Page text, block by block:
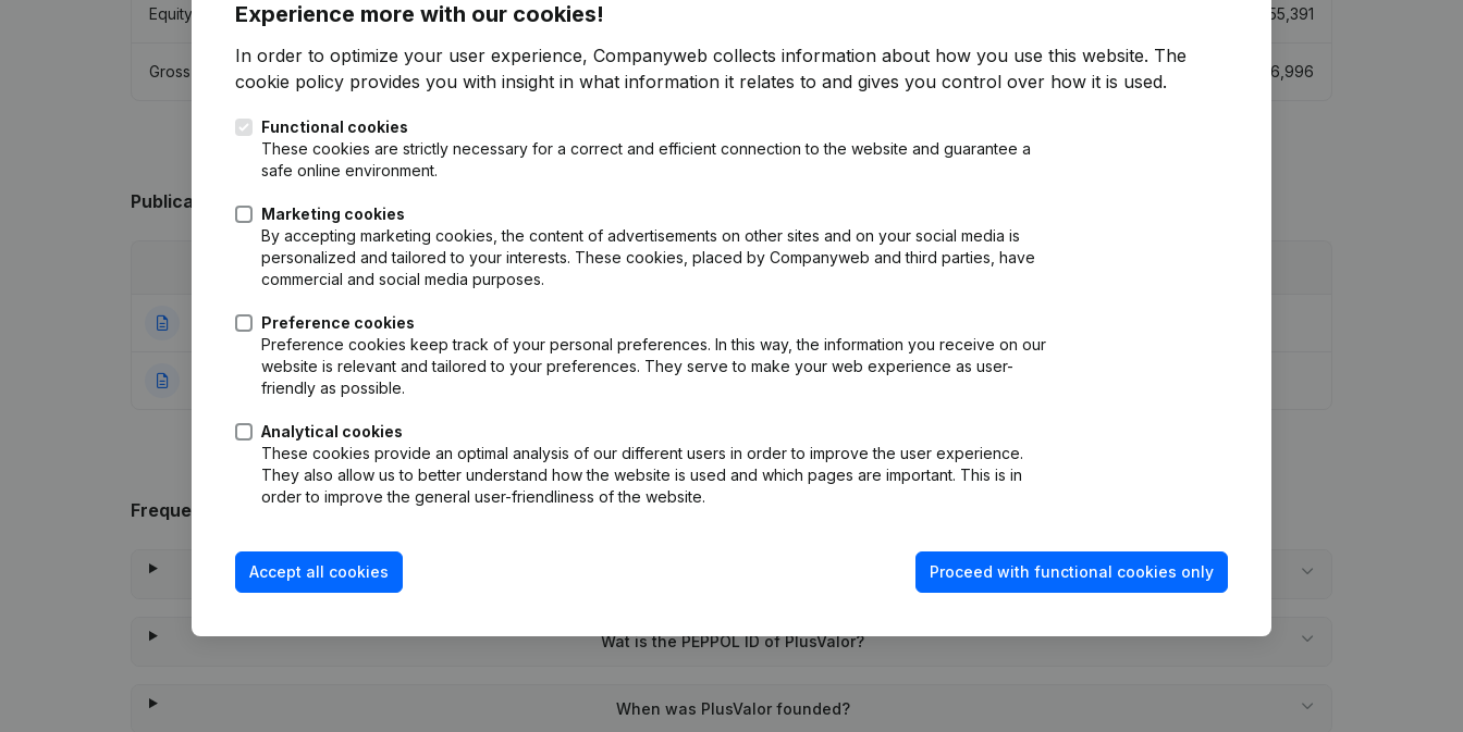
Equity € 92,121 -44,23% 55,391
Gross margin € -33,38% € 91,613 55,716 -27,64% 76,996
Publicationsfrom PlusValor
Publication
25-01-2023 Goal(NL)
22-07-2021 Rubric Constitution (New Juridical Person, Opening Branch, etc...)
Frequently asked questions
Wat is the PEPPOL ID of PlusValor?
When was PlusValor founded?
Experience more with our cookies!
In order to optimize your user experience, Companyweb collects information about how you use this website. The
cookie policy provides you with insight in what information it relates to and gives you control over how it is used.
Functional cookies
These cookies are strictly necessary for a correct and efficient connection to the website and guarantee a
safe online environment.
Marketing cookies
By accepting marketing cookies, the content of advertisements on other sites and on your social media is
personalized and tailored to your interests. These cookies, placed by Companyweb and third parties, have
commercial and social media purposes.
Preference cookies
Preference cookies keep track of your personal preferences. In this way, the information you receive on our
website is relevant and tailored to your preferences. They serve to make your web experience as user-
friendly as possible.
Analytical cookies
These cookies provide an optimal analysis of our different users in order to improve the user experience.
They also allow us to better understand how the website is used and which pages are important. This is in
order to improve the general user-friendliness of the website.
Accept all cookies Proceed with functional cookies only